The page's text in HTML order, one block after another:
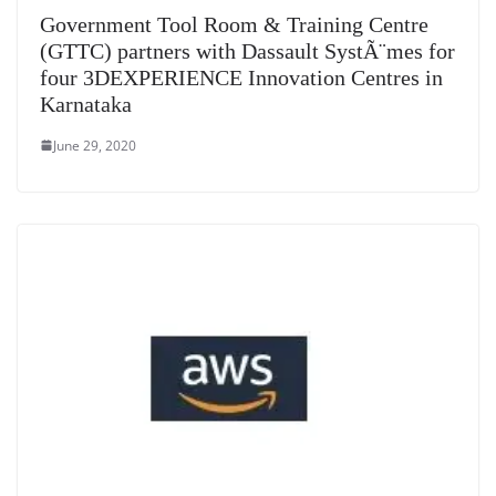
at
e
Government Tool Room & Training Centre
(GTTC) partners with Dassault SystÃ¨mes for
four 3DEXPERIENCE Innovation Centres in
Karnataka
June 29, 2020